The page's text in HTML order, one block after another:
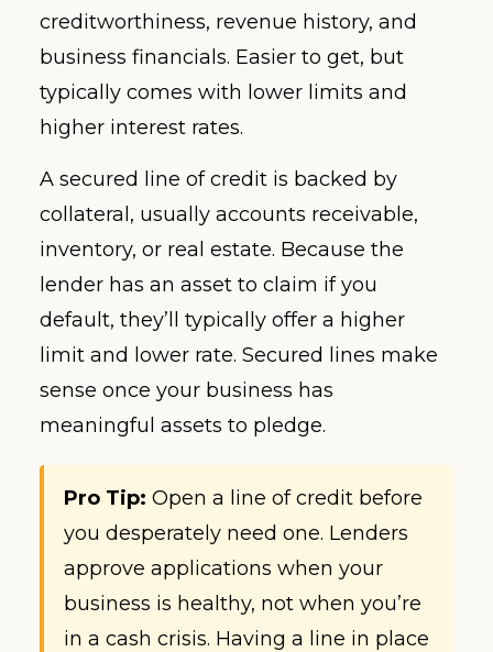
creditworthiness, revenue history, and
business financials. Easier to get, but
typically comes with lower limits and
higher interest rates.
A secured line of credit is backed by
collateral, usually accounts receivable,
inventory, or real estate. Because the
lender has an asset to claim if you
default, they’ll typically offer a higher
limit and lower rate. Secured lines make
sense once your business has
meaningful assets to pledge.
Pro Tip: Open a line of credit before
you desperately need one. Lenders
approve applications when your
business is healthy, not when you’re
in a cash crisis. Having a line in place